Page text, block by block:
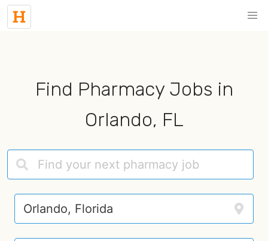
Find Pharmacy Jobs in
Orlando, FL